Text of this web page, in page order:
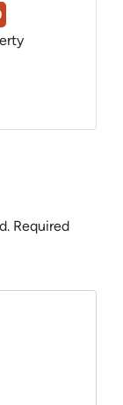
Required